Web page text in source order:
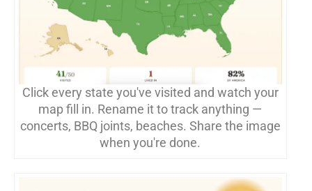
Click every state you've visited and watch your
map fill in. Rename it to track anything —
concerts, BBQ joints, beaches. Share the image
when you're done.